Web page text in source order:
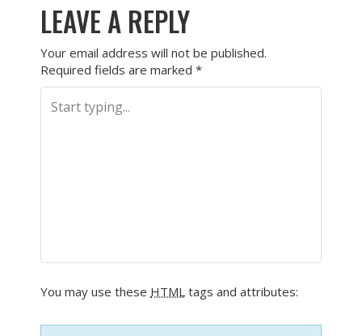
LEAVE A REPLY
Your email address will not be published.
Required fields are marked *
You may use these HTML tags and attributes: